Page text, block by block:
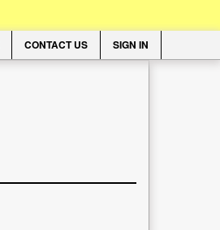
CONTACT US SIGN IN